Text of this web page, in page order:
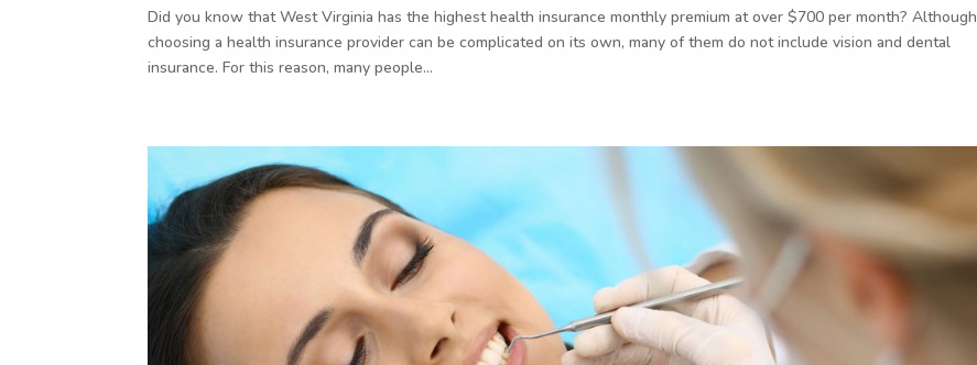
Did you know that West Virginia has the highest health insurance monthly premium at over $700 per month? Although
choosing a health insurance provider can be complicated on its own, many of them do not include vision and dental
insurance. For this reason, many people...